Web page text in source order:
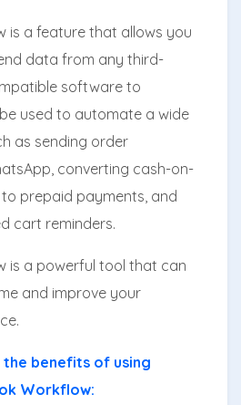
is a feature that allows you
data from any third-
software to
used to automate a wide
as sending order
converting cash-on-
prepaid payments, and
cart reminders.
is a powerful tool that can
and improve your
benefits of using
Workflow: